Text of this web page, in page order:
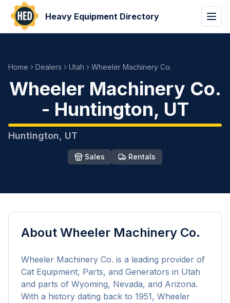
Heavy Equipment Directory
Home Dealers Utah Wheeler Machinery Co.
Wheeler Machinery Co.
- Huntington, UT
Huntington UT
Sales Rentals
About Wheeler Machinery Co.
Wheeler Machinery Co. is a leading provider of
Cat Equipment, Parts, and Generators in Utah
and parts of Wyoming, Nevada, and Arizona.
With a history dating back to 1951, Wheeler